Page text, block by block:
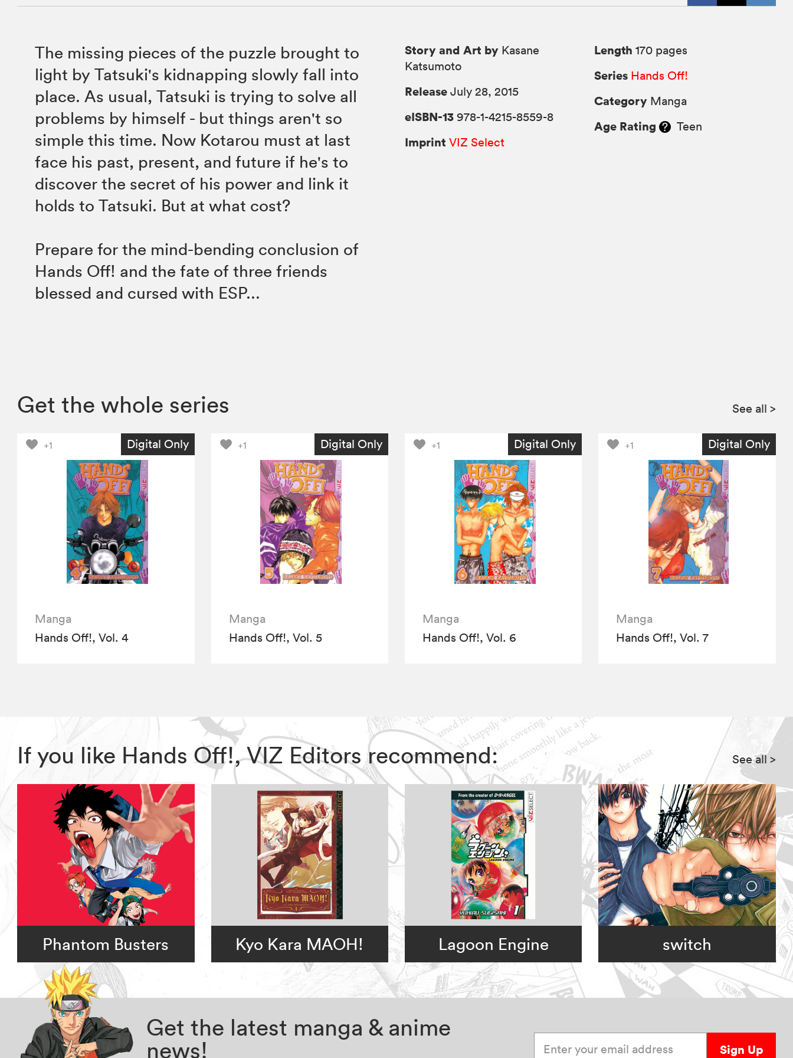
The missing pieces of the puzzle brought to
light by Tatsuki's kidnapping slowly fall into
place. As usual, Tatsuki is trying to solve all
problems by himself - but things aren't so
simple this time. Now Kotarou must at last
face his past, present, and future if he's to
discover the secret of his power and link it
holds to Tatsuki. But at what cost?
Prepare for the mind-bending conclusion of
Hands Off! and the fate of three friends
blessed and cursed with ESP...
Story and Art by Kasane
Katsumoto
Release July 28, 2015
eISBN-13 978-1-4215-8559-8
Imprint VIZ Select
Length 170 pages
Series Hands Off!
Category Manga
Age Rating Teen
Get the whole series See all >
+1 Digital Only
Manga
Hands Off!, Vol. 4
+1 Digital Only
Manga
Hands Off!, Vol. 5
+1 Digital Only
Manga
Hands Off!, Vol. 6
+1 Digital Only
Manga
Hands Off!, Vol. 7
If you like Hands Off!, VIZ Editors recommend: See all>
Phantom Busters Kyo Kara MAOH! Lagoon Engine switch
Get the latest manga & anime
news!
Sign Up